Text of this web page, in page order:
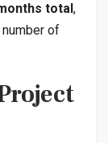
total ,
of